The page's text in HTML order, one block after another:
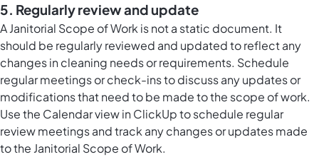
5. Regularly review and update
A Janitorial Scope of Work is not a static document. It
should be regularly reviewed and updated to reflect any
changes in cleaning needs or requirements. Schedule
regular meetings or check-ins to discuss any updates or
modifications that need to be made to the scope of work.
Use the Calendar view in ClickUp to schedule regular
review meetings and track any changes or updates made
to the Janitorial Scope of Work.